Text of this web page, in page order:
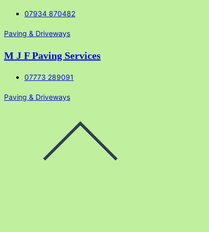
07934 870482
Paving & Driveways
M J F Paving Services
07773 289091
Paving & Driveways